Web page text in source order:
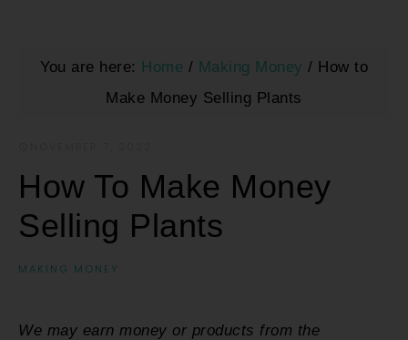
You are here: Home / Making Money / How to
Make Money Selling Plants
How To Make Money
Selling Plants
MAKING MONEY
We may earn money or products from the